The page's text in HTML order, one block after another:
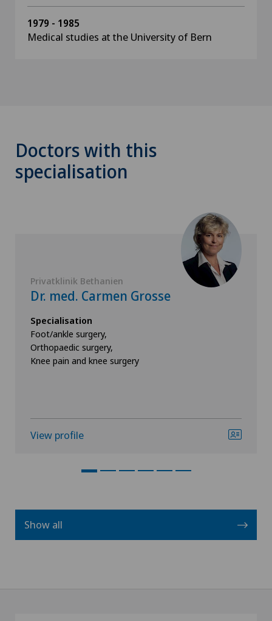
1979 - 1985
Medical studies at the University of Bern
Doctors with this
specialisation
Privatklinik Bethanien
Dr. med. Carmen Grosse
Specialisation
Foot/ankle surgery,
Orthopaedic surgery,
Knee pain and knee surgery
View profile
Show all